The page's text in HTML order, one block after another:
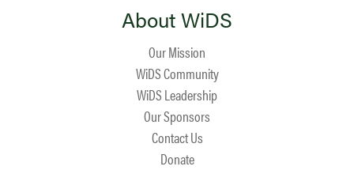
About WiDS
Our Mission
WiDS Community
WiDS Leadership
Our Sponsors
Contact Us
Donate